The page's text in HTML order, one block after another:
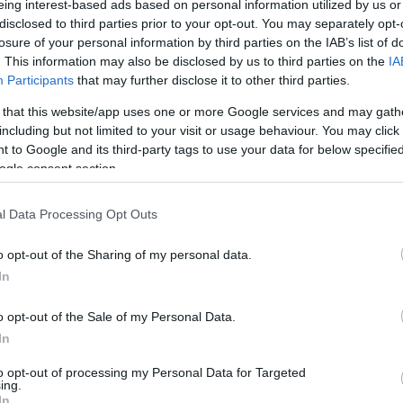
interest-based ads based on personal information utilized by us
to third parties prior to your opt-out. You may separately
of your personal information by third parties on the IAB’s list of
This information may also be disclosed by us to third parties on the
Participants that may further disclose it to other third parties.
that this website/app uses one or more Google services and may
but not limited to your visit or usage behaviour. You may
to Google and its third-party tags to use your data for below
consent section.
Data Processing Opt Outs
opt-out of the Sharing of my personal data.
opt-out of the Sale of my Personal Data.
opt-out of processing my Personal Data for Targeted
0-6 km
index
comp. param.
Hõmérséklet 2m
Harmatpont 2m
Hõmérséklet 925 hPa
Hõmérséklet 850 hPa
33 36 39 42
138 141 144 147 150 153 156 159 162 165 168 171 174